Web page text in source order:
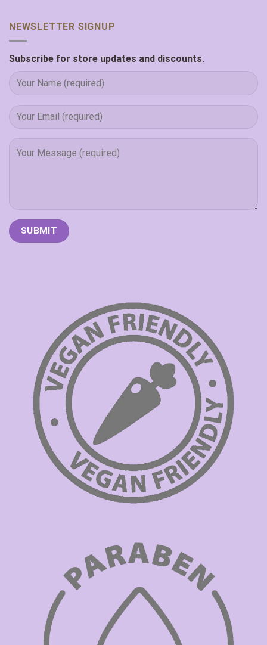
NEWSLETTER SIGNUP
Subscribe for store updates and discounts.